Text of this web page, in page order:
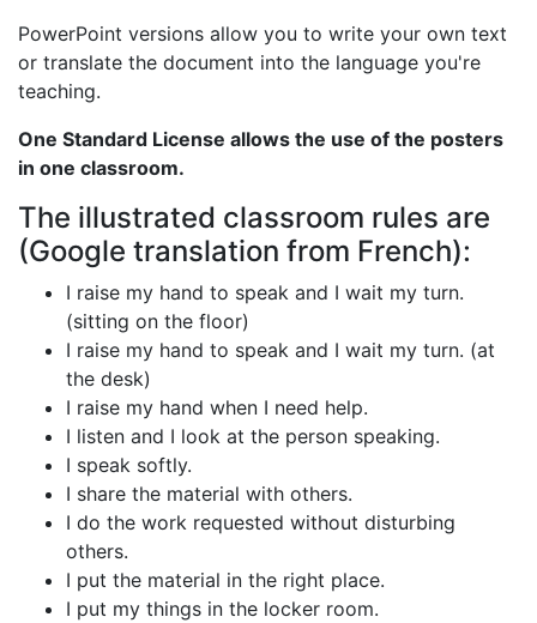
PowerPoint versions allow you to write your own text
or translate the document into the language you're
teaching.
One Standard License allows the use of the posters
in one classroom.
The illustrated classroom rules are
(Google translation from French):
I raise my hand to speak and I wait my turn.
(sitting on the floor)
I raise my hand to speak and I wait my turn. (at
the desk)
I raise my hand when I need help.
I listen and I look at the person speaking.
I speak softly.
I share the material with others.
I do the work requested without disturbing
others.
I put the material in the right place.
I put my things in the locker room.